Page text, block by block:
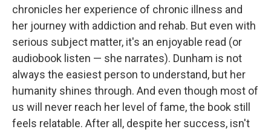
chronicles her experience of chronic illness and
her journey with addiction and rehab. But even with
serious subject matter, it's an enjoyable read (or
audiobook listen — she narrates). Dunham is not
always the easiest person to understand, but her
humanity shines through. And even though most of
us will never reach her level of fame, the book still
feels relatable. After all, despite her success, isn't